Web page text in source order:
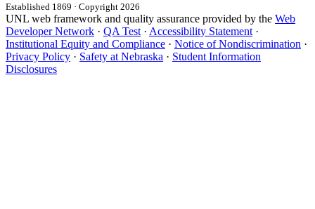
Established 1869 · Copyright 2026
UNL web framework and quality assurance provided by the Web
Developer Network · QA Test · Accessibility Statement ·
Institutional Equity and Compliance · Notice of Nondiscrimination ·
Privacy Policy · Safety at Nebraska · Student Information
Disclosures